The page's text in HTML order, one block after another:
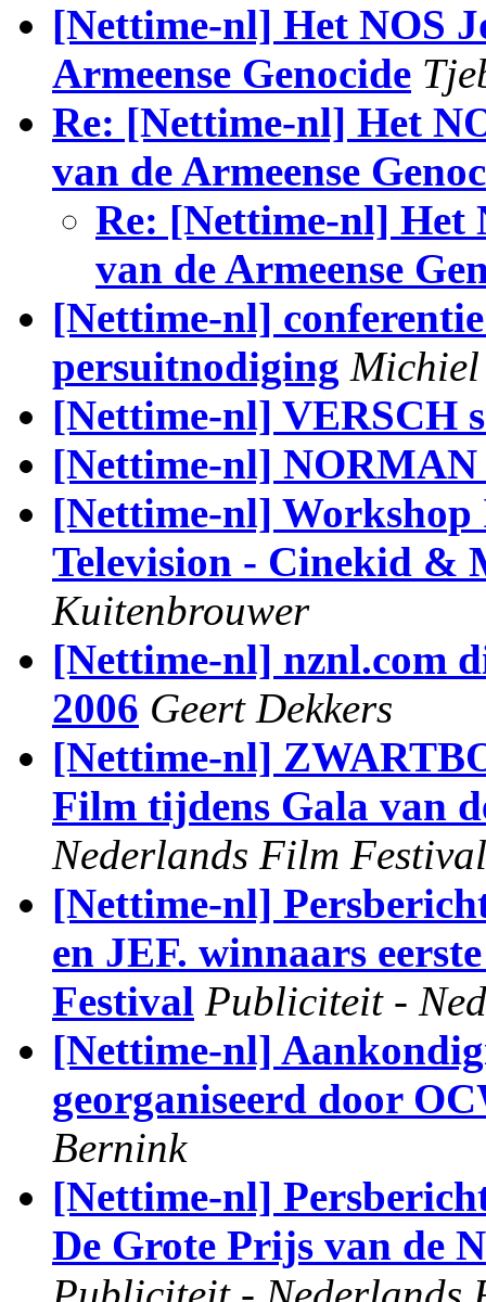
[Nettime-nl] Het NOS
Armeense Genocide
Re: [Nettime-nl] Het
van de Armeense
Re: [Nettime-nl] Het
van de Armeense
[Nettime-nl]
persuitnodiging Michiel
[Nettime-nl] VERSCH
[Nettime-nl]
[Nettime-nl]
Television - Cinekid &
Kuitenbrouwer
[Nettime-nl] nznl.com
2006 Geert Dekkers
[Nettime-nl]
Film tijdens Gala van
Nederlands Film Festival
[Nettime-nl]
en JEF. winnaars
Festival Publiciteit -
[Nettime-nl]
georganiseerd door
Bernink
[Nettime-nl]
De Grote Prijs van de